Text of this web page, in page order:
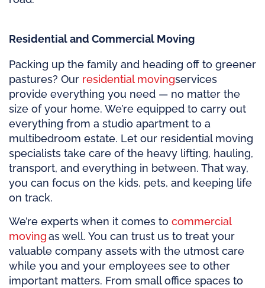
Residential and Commercial Moving
Packing up the family and heading off to greener
pastures? Our residential movingservices
provide everything you need — no matter the
size of your home. We’re equipped to carry out
everything from a studio apartment to a
multibedroom estate. Let our residential moving
specialists take care of the heavy lifting, hauling,
transport, and everything in between. That way,
you can focus on the kids, pets, and keeping life
on track.
We’re experts when it comes to commercial
movingas well. You can trust us to treat your
valuable company assets with the utmost care
while you and your employees see to other
important matters. From small office spaces to